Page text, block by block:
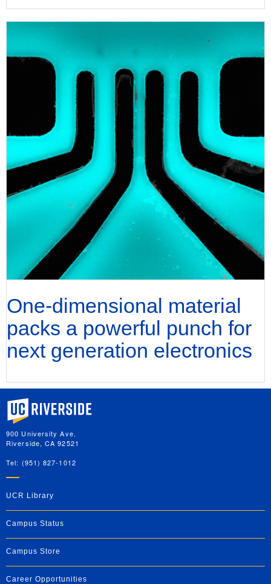
One-dimensional material
packs a powerful punch for
next generation electronics
University of California, Riverside
900 University Ave.
Riverside, CA 92521
Tel: (951) 827-1012
UCR Library
Campus Status
Campus Store
Career Opportunities